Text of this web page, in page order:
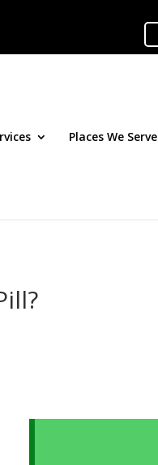
Places We Serve